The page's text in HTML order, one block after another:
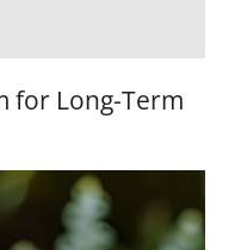
for Long-Term